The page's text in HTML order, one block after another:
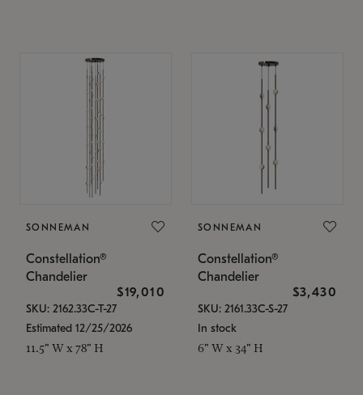
SONNEMAN
Constellation®
Chandelier
$19,010
SKU: 2162.33C-T-27
Estimated 12/25/2026
11.5" W x 78" H
SONNEMAN
Constellation®
Chandelier
$3,430
SKU: 2161.33C-S-27
In stock
6" W x 34" H